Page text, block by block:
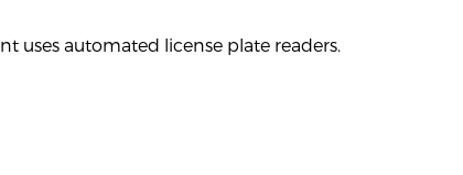
uses automated license plate readers.